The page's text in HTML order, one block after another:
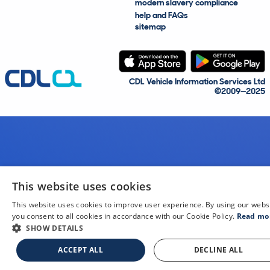
modern slavery compliance
help and FAQs
sitemap
CDL Vehicle Information Services Ltd
©2009—2025
This website uses cookies
This website uses cookies to improve user experience. By using our
you consent to all cookies in accordance with our Cookie Policy. Read
SHOW DETAILS
ACCEPT ALL DECLINE ALL